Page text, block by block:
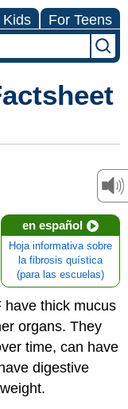
Kids For Teens
en español
Hoja informativa sobre
la fibrosis quística
(para las escuelas)
have thick mucus
organs. They
time, can have
digestive